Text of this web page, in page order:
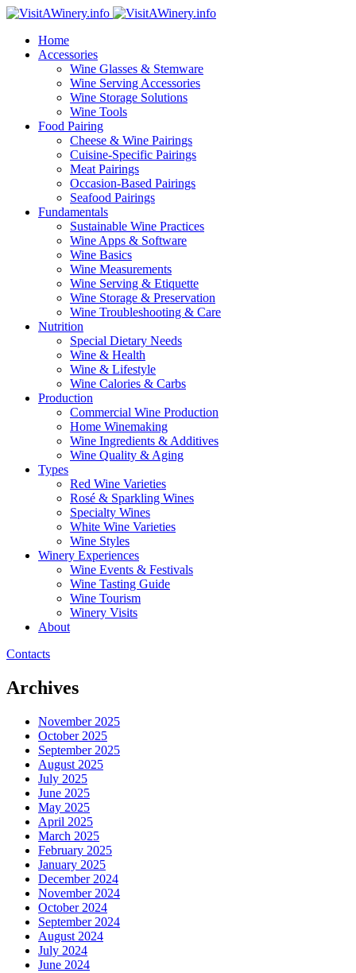
Home
Accessories
Wine Glasses & Stemware
Wine Serving Accessories
Wine Storage Solutions
Wine Tools
Food Pairing
Cheese & Wine Pairings
Cuisine-Specific Pairings
Meat Pairings
Occasion-Based Pairings
Seafood Pairings
Fundamentals
Sustainable Wine Practices
Wine Apps & Software
Wine Basics
Wine Measurements
Wine Serving & Etiquette
Wine Storage & Preservation
Wine Troubleshooting & Care
Nutrition
Special Dietary Needs
Wine & Health
Wine & Lifestyle
Wine Calories & Carbs
Production
Commercial Wine Production
Home Winemaking
Wine Ingredients & Additives
Wine Quality & Aging
Types
Red Wine Varieties
Rosé & Sparkling Wines
Specialty Wines
White Wine Varieties
Wine Styles
Winery Experiences
Wine Events & Festivals
Wine Tasting Guide
Wine Tourism
Winery Visits
About
Contacts
Archives
November 2025
October 2025
September 2025
August 2025
July 2025
June 2025
May 2025
April 2025
March 2025
February 2025
January 2025
December 2024
November 2024
October 2024
September 2024
August 2024
July 2024
June 2024